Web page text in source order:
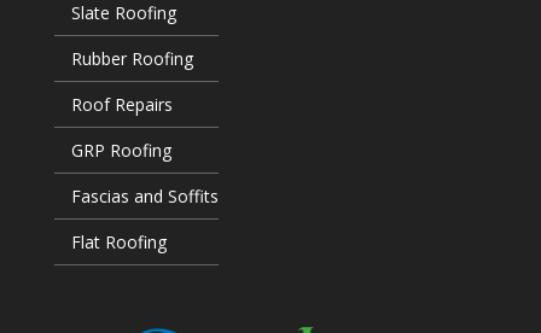
Slate Roofing
Rubber Roofing
Roof Repairs
GRP Roofing
Fascias and Soffits
Flat Roofing